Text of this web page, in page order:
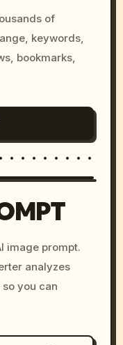
of
keywords,
bookmarks,
sunset, neon
8k --v 6.0
image prompt.
analyzes
you can